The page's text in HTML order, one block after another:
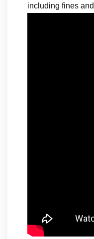
including fines